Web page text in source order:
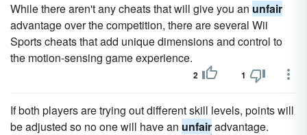
While there aren't any cheats that will give you an unfair
advantage over the competition, there are several Wii
Sports cheats that add unique dimensions and control to
the motion-sensing game experience.
2 1
If both players are trying out different skill levels, points will
be adjusted so no one will have an unfairadvantage.